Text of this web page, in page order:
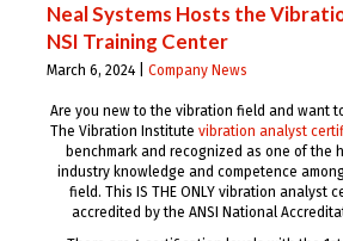
Neal Systems Hosts the
NSI Training Center
March 6, 2024 | Company News
Are you new to the vibration field and want
The Vibration Institute vibration analyst
benchmark and recognized as one of the
industry knowledge and competence
field. This IS THE ONLY vibration analyst
accredited by the ANSI National